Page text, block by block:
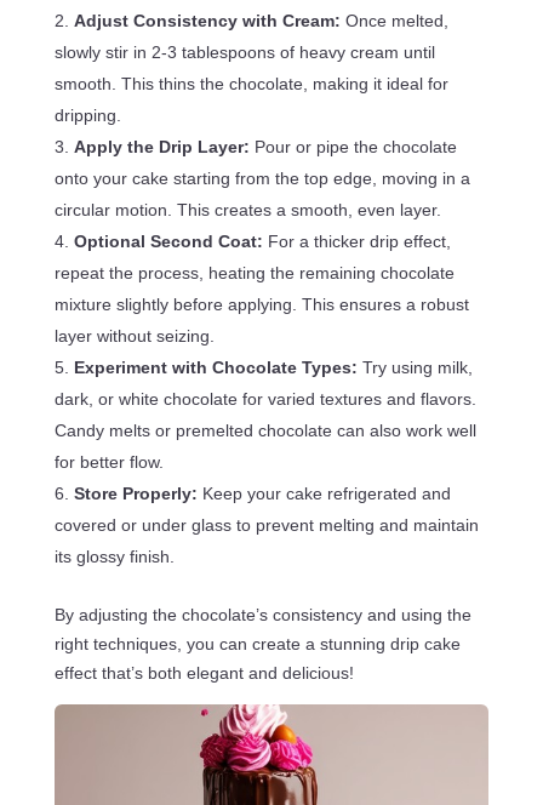
Adjust Consistency with Cream: Once melted,
slowly stir in 2-3 tablespoons of heavy cream until
smooth. This thins the chocolate, making it ideal for
dripping.
Apply the Drip Layer: Pour or pipe the chocolate
onto your cake starting from the top edge, moving in a
circular motion. This creates a smooth, even layer.
Optional Second Coat: For a thicker drip effect,
repeat the process, heating the remaining chocolate
mixture slightly before applying. This ensures a robust
layer without seizing.
Experiment with Chocolate Types: Try using milk,
dark, or white chocolate for varied textures and flavors.
Candy melts or premelted chocolate can also work well
for better flow.
Store Properly: Keep your cake refrigerated and
covered or under glass to prevent melting and maintain
its glossy finish.
By adjusting the chocolate’s consistency and using the
right techniques, you can create a stunning drip cake
effect that’s both elegant and delicious!